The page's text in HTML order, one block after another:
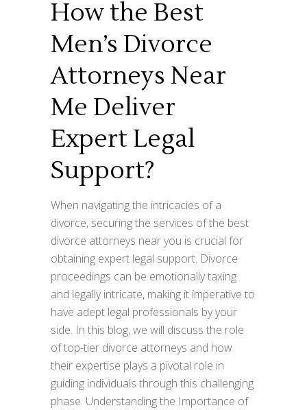
How the Best
Men’s Divorce
Attorneys Near
Me Deliver
Expert Legal
Support?
When navigating the intricacies of a
divorce, securing the services of the best
divorce attorneys near you is crucial for
obtaining expert legal support. Divorce
proceedings can be emotionally taxing
and legally intricate, making it imperative to
have adept legal professionals by your
side. In this blog, we will discuss the role
of top-tier divorce attorneys and how
their expertise plays a pivotal role in
guiding individuals through this challenging
phase. Understanding the Importance of